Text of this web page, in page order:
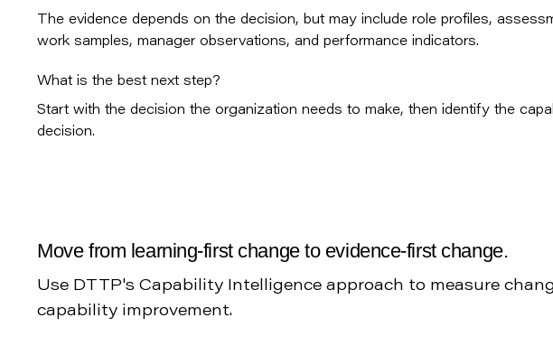
The evidence depends on the decision, but may include role profiles,
work samples, manager observations, and performance indicators.
What is the best next step?
Start with the decision the organization needs to make, then identify the
decision.
Move from learning-first change to evidence-first change.
Use DTTP's Capability Intelligence approach to measure
capability improvement.